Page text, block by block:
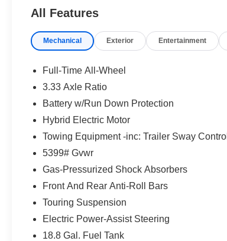
All Features
Mechanical Exterior Entertainment
Full-Time All-Wheel
3.33 Axle Ratio
Battery w/Run Down Protection
Hybrid Electric Motor
Towing Equipment -inc: Trailer Sway Control
5399# Gvwr
Gas-Pressurized Shock Absorbers
Front And Rear Anti-Roll Bars
Touring Suspension
Electric Power-Assist Steering
18.8 Gal. Fuel Tank